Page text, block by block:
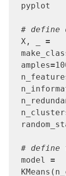
pyplot
# define
X, _ =
amples=
# define
model =